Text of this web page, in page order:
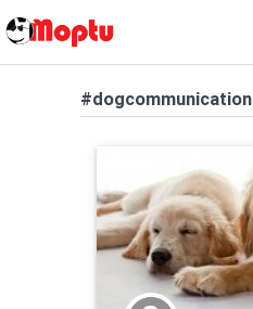
#dogcommunication